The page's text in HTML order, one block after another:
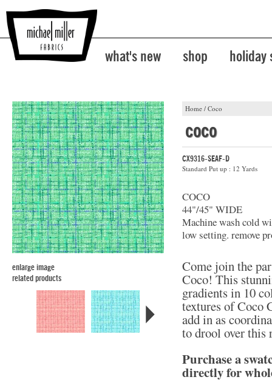
what's new shop holiday
Home / Coco
enlarge image
related products
coco
CX9316-SEAF-D
Standard Put up : 12 Yards
COCO
44"/45" WIDE
Machine wash cold
low setting. remove
Come join the
Coco! This
gradients in 10
textures of Coco
add in as
to drool over
Purchase a
directly for